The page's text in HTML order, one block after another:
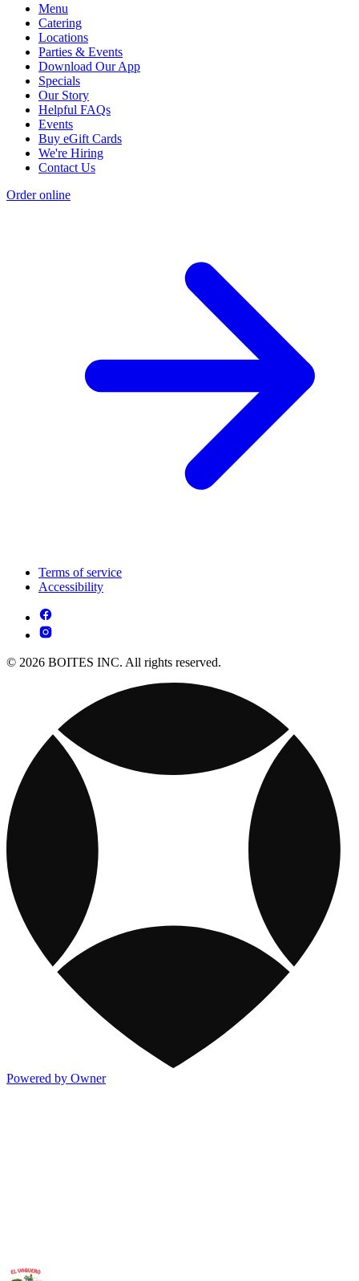
Menu
Catering
Locations
Parties & Events
Download Our App
Specials
Our Story
Helpful FAQs
Events
Buy eGift Cards
We're Hiring
Contact Us
Order online
Terms of service
Accessibility
© 2026 BOITES INC. All rights reserved.
Powered by Owner